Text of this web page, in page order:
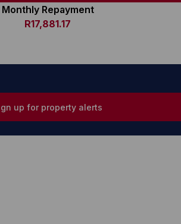
Monthly Repayment
R17,881.17
up for property alerts